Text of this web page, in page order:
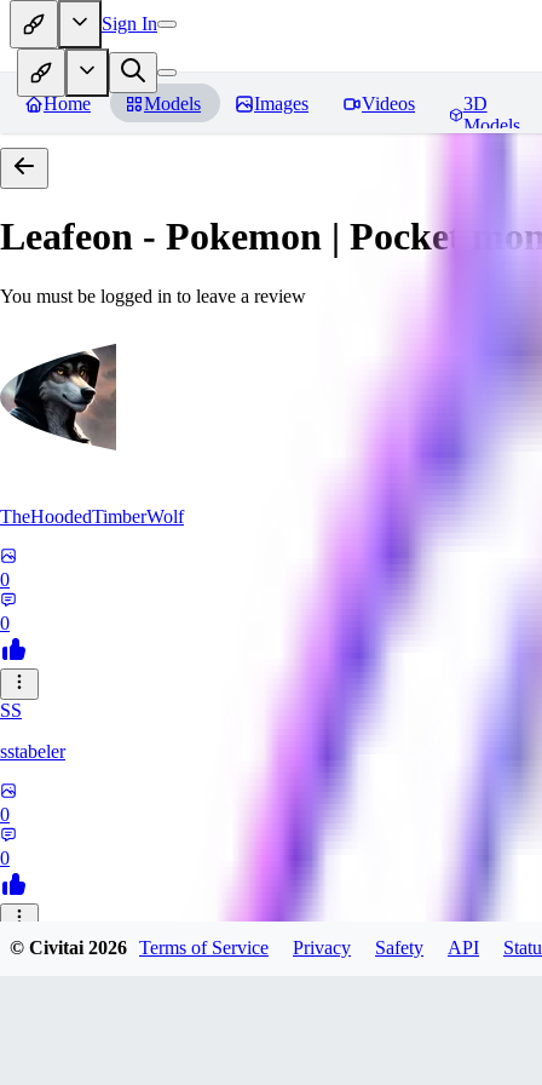
Sign In
Home Models Images Videos
3D
Models
Leafeon - Pokemon | Pocket
You must be logged in to leave a review
TheHoodedTimberWolf
0
0
SS
sstabeler
0
0
© Civitai2026 Terms of Service Privacy Safety API